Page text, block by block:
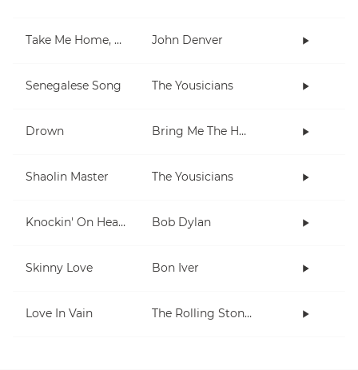
Take Me Home, Country Roads John Denver
Senegalese Song The Yousicians
Drown Bring Me The Horizon
Shaolin Master The Yousicians
Knockin' On Heaven's Door Bob Dylan
Skinny Love Bon Iver
Love In Vain The Rolling Stones